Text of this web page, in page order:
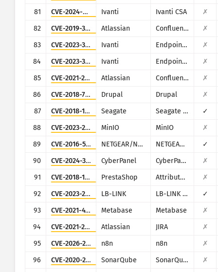
81
CVE-2024-8963 Ivanti Ivanti CSA
✗
82
CVE-2019-3396 Atlassian Confluence
✗
83
CVE-2023-35081 Ivanti Endpoint Manager Mobile (EPMM), formerly MobileIron Core
✗
84
CVE-2023-35082 Ivanti Endpoint Manager Mobile (EPMM), formerly MobileIron Core
✗
85
CVE-2021-26084 Atlassian Confluence
✗
86
CVE-2018-7600 Drupal Drupal
✗
87
CVE-2018-12296 Seagate Seagate NAS OS
✓
88
CVE-2023-28432 MinIO MinIO
✗
89
CVE-2016-5674 NETGEAR/NUUO NETGEAR ReadyNAS Surveillance, NUUO NVRmini, NUUO NVRsolo
✓
90
CVE-2024-32735 CyberPanel CyberPanel
✗
91
CVE-2018-10942 PrestaShop Attribute Wizard addon for PrestaShop
✗
92
CVE-2023-26801 LB-LINK LB-LINK BL-AC1900_2.0, LB-LINK BL-WR9000, LB-LINK BL-X26, LB-LINK BL-LTE300
✓
93
CVE-2021-41277 Metabase Metabase
✗
94
CVE-2021-26086 Atlassian JIRA
✗
95
CVE-2026-21858 n8n n8n
✗
96
CVE-2020-27986 SonarQube SonarQube
✗